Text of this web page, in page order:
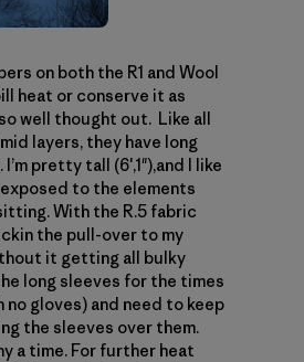
on both the R1 and Wool
heat or conserve it as
well thought out. Like all
layers, they have long
pretty tall (6′,1"),and I like
to the elements
With the R.5 fabric
the pull-over to my
it getting all bulky
long sleeves for the times
gloves) and need to keep
the sleeves over them.
a time. For further heat